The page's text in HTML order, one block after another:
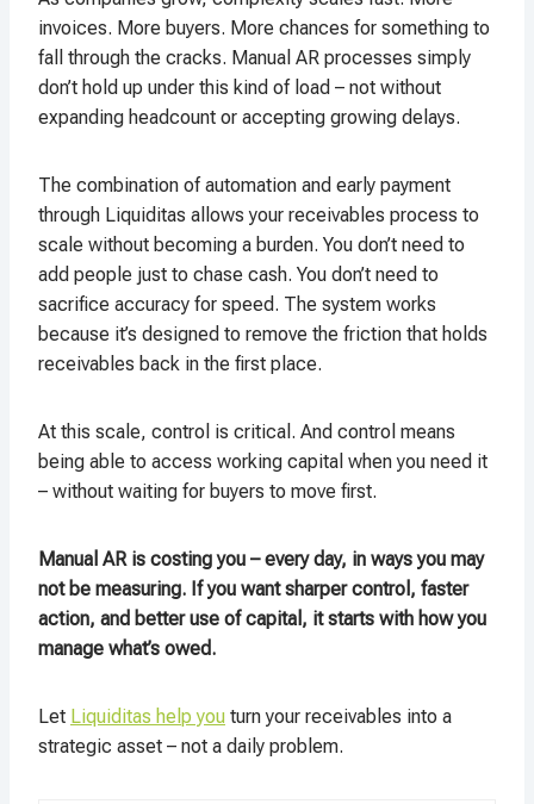
invoices. More buyers. More chances for something to
fall through the cracks. Manual AR processes simply
don’t hold up under this kind of load – not without
expanding headcount or accepting growing delays.
The combination of automation and early payment
through Liquiditas allows your receivables process to
scale without becoming a burden. You don’t need to
add people just to chase cash. You don’t need to
sacrifice accuracy for speed. The system works
because it’s designed to remove the friction that holds
receivables back in the first place.
At this scale, control is critical. And control means
being able to access working capital when you need it
– without waiting for buyers to move first.
Manual AR is costing you – every day, in ways you may
not be measuring. If you want sharper control, faster
action, and better use of capital, it starts with how you
manage what’s owed.
Let Liquiditas help you turn your receivables into a
strategic asset – not a daily problem.